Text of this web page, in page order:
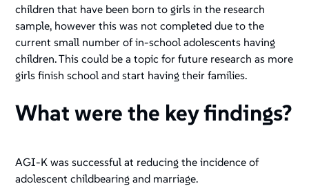
children that have been born to girls in the research
sample, however this was not completed due to the
current small number of in-school adolescents having
children. This could be a topic for future research as more
girls finish school and start having their families.
What were the key findings?
AGI-K was successful at reducing the incidence of
adolescent childbearing and marriage.